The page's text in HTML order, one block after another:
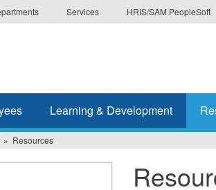
Services HRIS/SAM PeopleSoft
Learning & Development
Resources